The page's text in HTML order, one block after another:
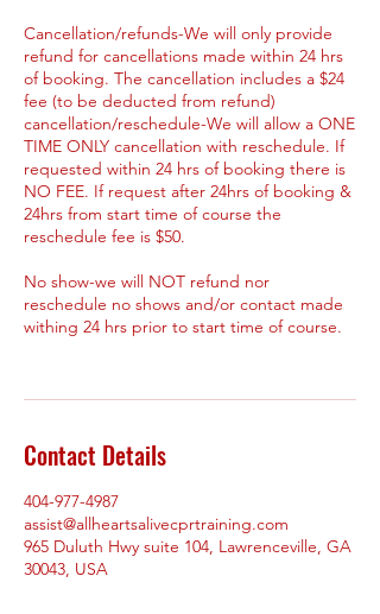
Cancellation/refunds-We will only provide
refund for cancellations made within 24 hrs
of booking. The cancellation includes a $24
fee (to be deducted from refund)
cancellation/reschedule-We will allow a ONE
TIME ONLY cancellation with reschedule. If
requested within 24 hrs of booking there is
NO FEE. If request after 24hrs of booking &
24hrs from start time of course the
reschedule fee is $50.
No show-we will NOT refund nor
reschedule no shows and/or contact made
withing 24 hrs prior to start time of course.
Contact Details
404-977-4987
assist@allheartsalivecprtraining.com
965 Duluth Hwy suite 104, Lawrenceville, GA
30043, USA